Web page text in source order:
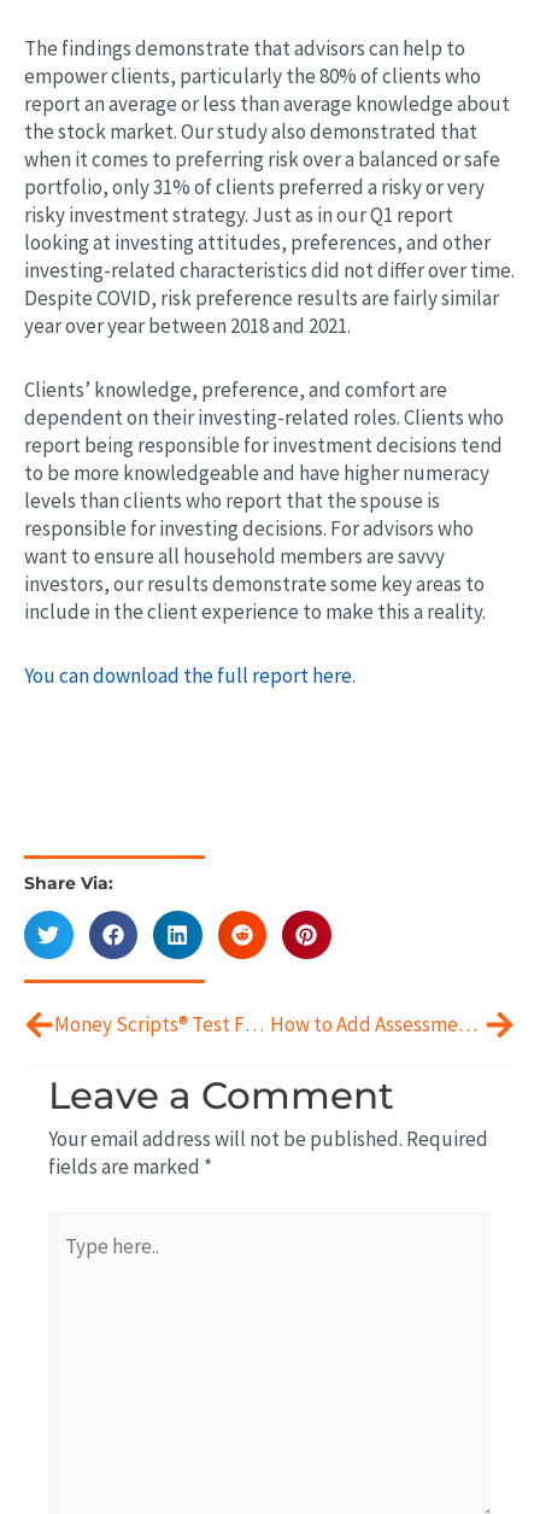
The findings demonstrate that advisors can help to
empower clients, particularly the 80% of clients who
report an average or less than average knowledge about
the stock market. Our study also demonstrated that
when it comes to preferring risk over a balanced or safe
portfolio, only 31% of clients preferred a risky or very
risky investment strategy. Just as in our Q1 report
looking at investing attitudes, preferences, and other
investing-related characteristics did not differ over time.
Despite COVID, risk preference results are fairly similar
year over year between 2018 and 2021.
Clients’ knowledge, preference, and comfort are
dependent on their investing-related roles. Clients who
report being responsible for investment decisions tend
to be more knowledgeable and have higher numeracy
levels than clients who report that the spouse is
responsible for investing decisions. For advisors who
want to ensure all household members are savvy
investors, our results demonstrate some key areas to
include in the client experience to make this a reality.
You can download the full report here.
Share Via:
Money Scripts® Test For Financial Planning? How to Add Assessments To Financial Planning
Leave a Comment
Your email address will not be published. Required
fields are marked *
here..